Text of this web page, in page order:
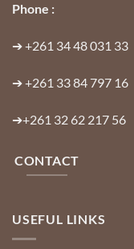
Phone :
➔+261 34 48 031 33
➔+261 33 84 797 16
➔+261 32 62 217 56
CONTACT
USEFUL LINKS